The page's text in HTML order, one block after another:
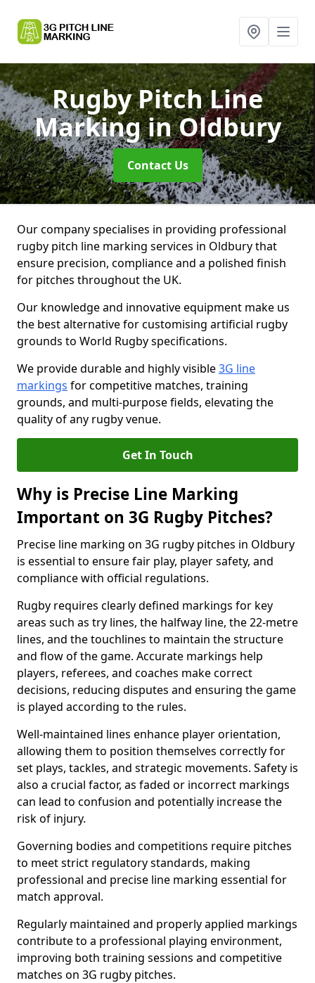
Rugby Pitch Line
Markingin Oldbury
Contact Us
Our company specialises in providing professional
rugby pitch line marking services in Oldbury that
ensure precision, compliance and a polished finish
for pitches throughout the UK.
Our knowledge and innovative equipment make us
the best alternative for customising artificial rugby
grounds to World Rugby specifications.
We provide durable and highly visible3G line
markings for competitive matches, training
grounds, and multi-purpose fields, elevating the
quality of any rugby venue.
Get In Touch
Why is Precise Line Marking
Important on 3G Rugby Pitches?
Precise line marking on 3G rugby pitches in Oldbury
is essential to ensure fair play, player safety, and
compliance with official regulations.
Rugby requires clearly defined markings for key
areas such as try lines, the halfway line, the 22-metre
lines, and the touchlines to maintain the structure
and flow of the game. Accurate markings help
players, referees, and coaches make correct
decisions, reducing disputes and ensuring the game
is played according to the rules.
Well-maintained lines enhance player orientation,
allowing them to position themselves correctly for
set plays, tackles, and strategic movements. Safety is
also a crucial factor, as faded or incorrect markings
can lead to confusion and potentially increase the
risk of injury.
Governing bodies and competitions require pitches
to meet strict regulatory standards, making
professional and precise line marking essential for
match approval.
Regularly maintained and properly applied markings
contribute to a professional playing environment,
improving both training sessions and competitive
matches on 3G rugby pitches.